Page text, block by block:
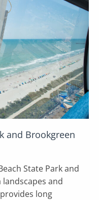
and Brookgreen
State Park and
and
long